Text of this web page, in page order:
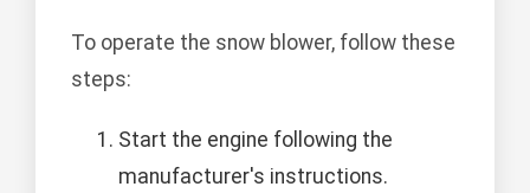
To operate the snow blower, follow these
steps:
Start the engine following the
manufacturer's instructions.